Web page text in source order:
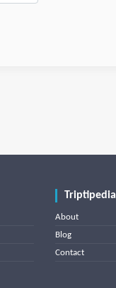
Triptipedia
About
Blog
Contact